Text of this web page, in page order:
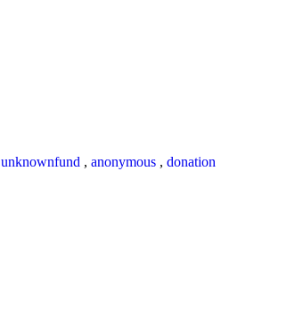
unknownfund , anonymous , donation